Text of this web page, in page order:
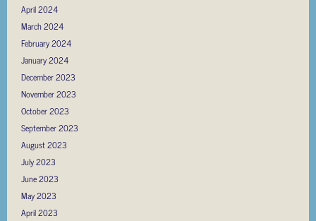
April 2024
March 2024
February 2024
January 2024
December 2023
November 2023
October 2023
September 2023
August 2023
July 2023
June 2023
May 2023
April 2023